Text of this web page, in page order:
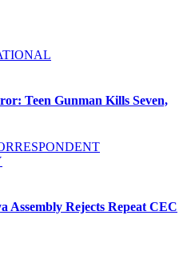
Teen Gunman Kills Seven,
Assembly Rejects Repeat CEC